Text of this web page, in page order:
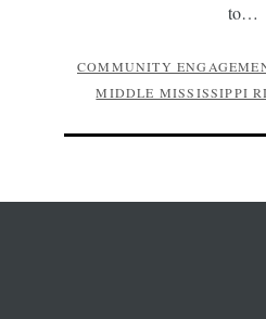
to…
COMMUNITY
MIDDLE MISSISSIPPI